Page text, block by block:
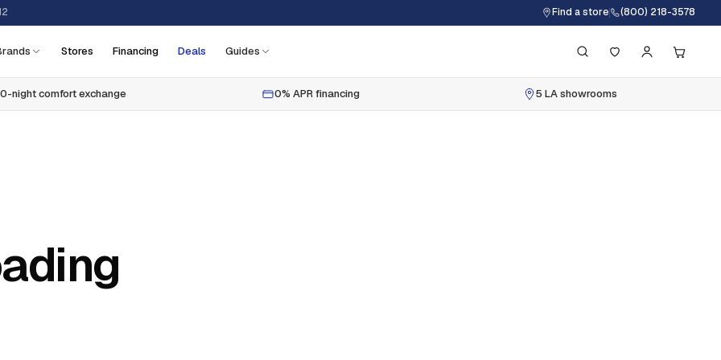
Find a store (800) 218-3578
Stores Financing Deals Guides
night comfort exchange 0% APR financing 5 LA showrooms